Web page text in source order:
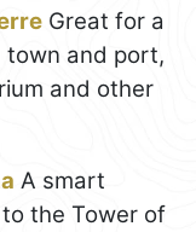
Great for a
town and port,
and other
A smart
the Tower of